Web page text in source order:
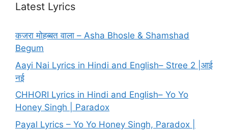
Latest Lyrics
कजरा मोहब्बत वाला – Asha Bhosle & Shamshad
Begum
Aayi Nai Lyrics in Hindi and English– Stree 2 |आई
नई
CHHORI Lyrics in Hindi and English– Yo Yo
Honey Singh | Paradox
Payal Lyrics – Yo Yo Honey Singh, Paradox |